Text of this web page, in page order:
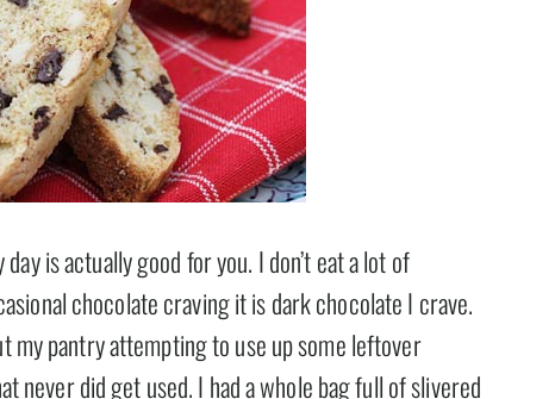
is actually good for you. I don’t eat a lot of
chocolate craving it is dark chocolate I crave.
my pantry attempting to use up some leftover
never did get used. I had a whole bag full of slivered